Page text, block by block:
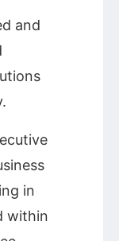
and
in
within